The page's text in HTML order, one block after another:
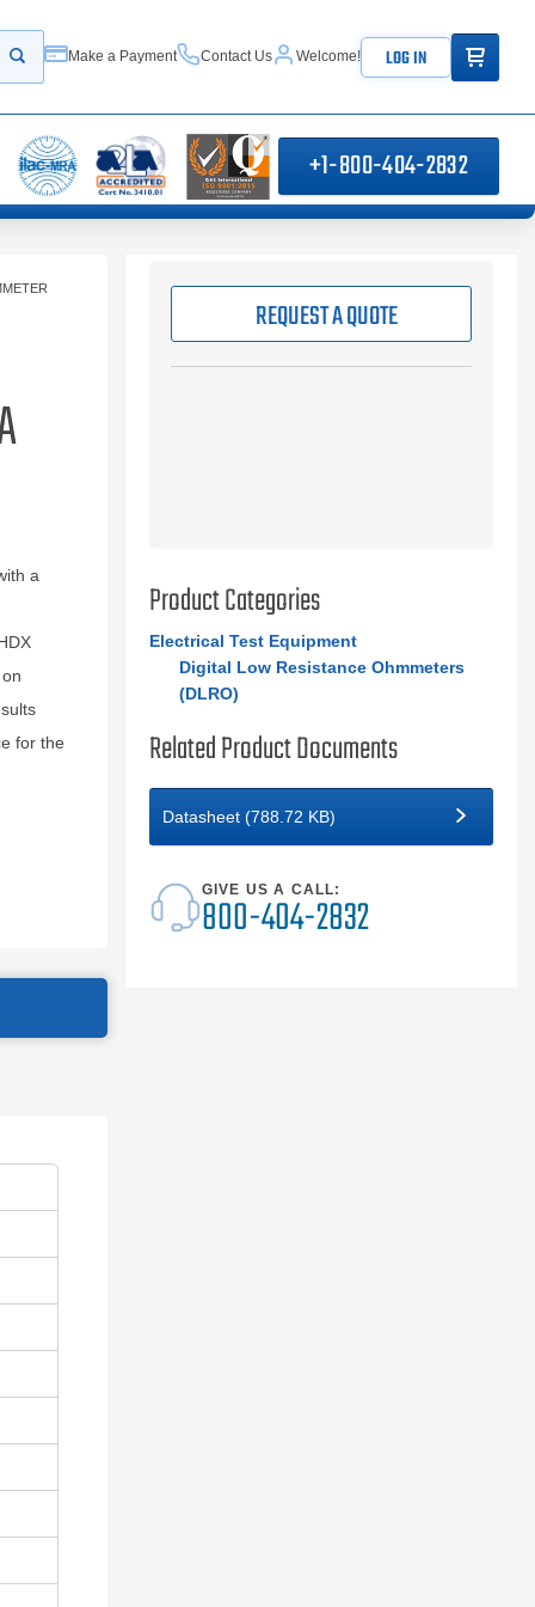
Start your search
Make a Payment Contact Us Welcome! LOG IN ITEMS IN
+1-800-404-2832
a
for the
REQUEST A QUOTE
Product Categories
Electrical Test Equipment
Digital Low Resistance Ohmmeters
(DLRO)
Related Product Documents
Datasheet (788.72 KB)
GIVE US A CALL:
800-404-2832